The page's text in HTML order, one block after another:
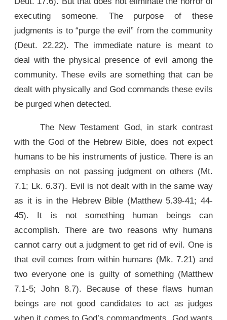
executing someone. The purpose of these
judgments is to “purge the evil” from the community
(Deut. 22.22). The immediate nature is meant to
deal with the physical presence of evil among the
community. These evils are something that can be
dealt with physically and God commands these evils
be purged when detected.
The New Testament God, in stark contrast
with the God of the Hebrew Bible, does not expect
humans to be his instruments of justice. There is an
emphasis on not passing judgment on others (Mt.
7.1; Lk. 6.37). Evil is not dealt with in the same way
as it is in the Hebrew Bible (Matthew 5.39-41; 44-
45). It is not something human beings can
accomplish. There are two reasons why humans
cannot carry out a judgment to get rid of evil. One is
that evil comes from within humans (Mk. 7.21) and
two everyone one is guilty of something (Matthew
7.1-5; John 8.7). Because of these flaws human
beings are not good candidates to act as judges